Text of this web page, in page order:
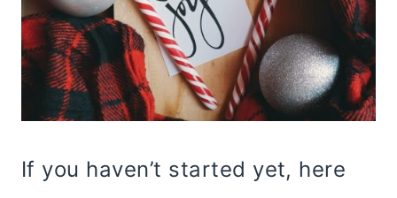
If you haven’t started yet, here